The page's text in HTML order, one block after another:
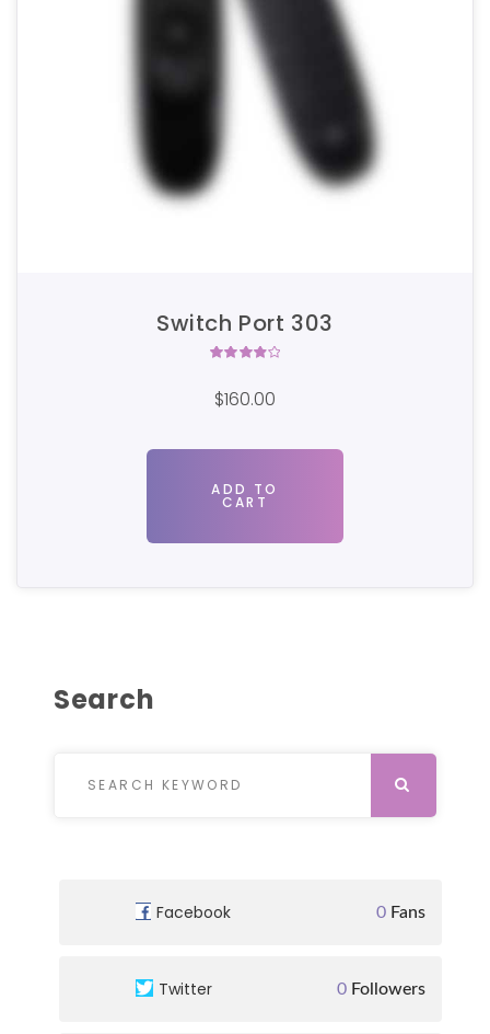
Switch Port 303
out of
$160.00
ADD TO
CART
Search
Facebook 0 Fans
Twitter 0 Followers